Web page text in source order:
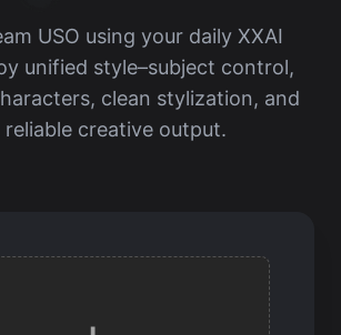
USO using your daily XXAI
unified style–subject control,
clean stylization, and
creative output.